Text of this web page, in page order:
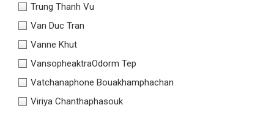
Trung Thanh Vu
Van Duc Tran
Vanne Khut
VansopheaktraOdorm Tep
Vatchanaphone Bouakhamphachan
Viriya Chanthaphasouk